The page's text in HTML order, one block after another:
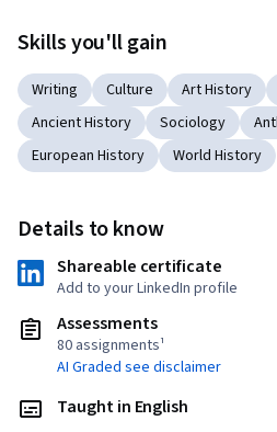
Skills you'll gain
Writing Culture Art History
Ancient History
Sociology
European History
World History
Details to know
Shareable certificate
Add to your LinkedIn profile
Assessments
80 assignments¹
AI Graded see disclaimer
Taught in English